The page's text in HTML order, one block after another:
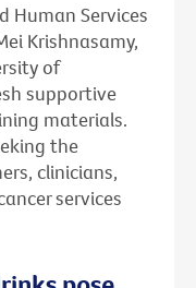
Human Services
Krishnasamy,
of
supportive
materials.
the
clinicians,
services